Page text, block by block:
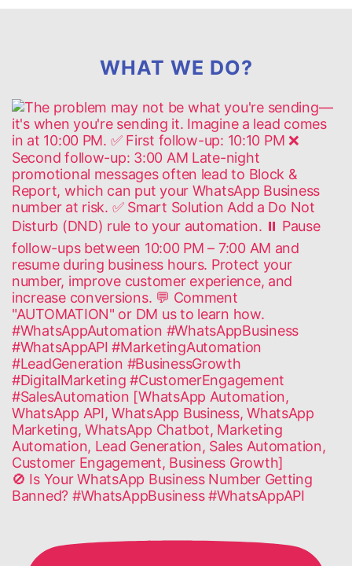
WHAT WE DO?​
🚫 Is Your WhatsApp Business Number Getting
Banned? #WhatsAppBusiness #WhatsAppAPI